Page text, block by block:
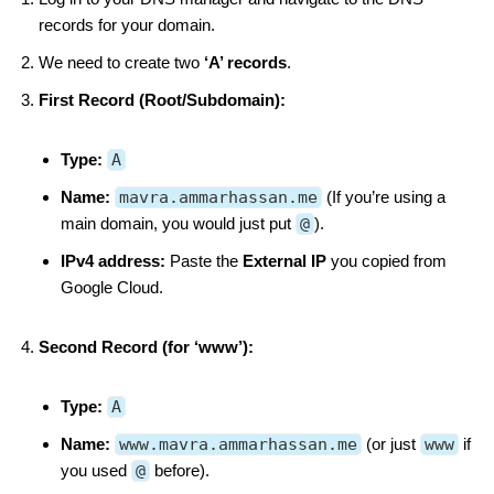
records for your domain.
We need to create two ‘A’ records.
First Record (Root/Subdomain):
Type: A
Name: mavra.ammarhassan.me (If you’re using a
main domain, you would just put @ ).
IPv4 address: Paste the External IP you copied from
Google Cloud.
Second Record (for ‘www’):
Type: A
Name: www.mavra.ammarhassan.me (or just www if
you used @ before).